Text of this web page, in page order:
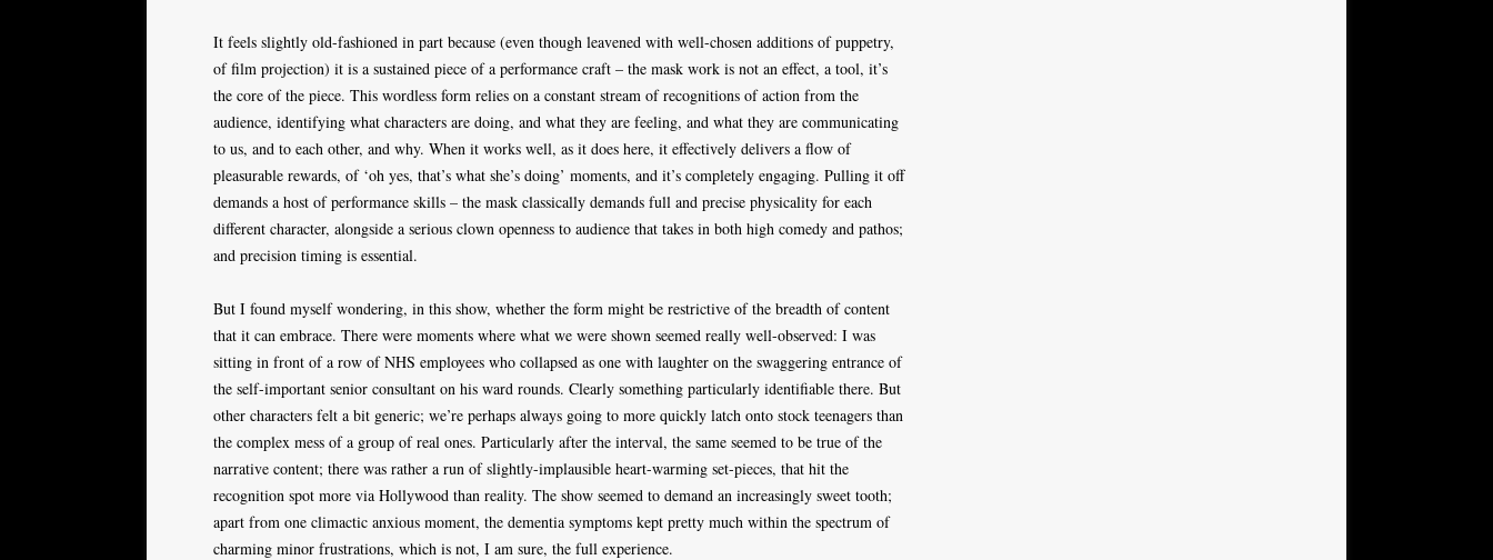
It feels slightly old-fashioned in part because (even though leavened with well-chosen additions of puppetry,
of film projection) it is a sustained piece of a performance craft – the mask work is not an effect, a tool, it’s
the core of the piece. This wordless form relies on a constant stream of recognitions of action from the
audience, identifying what characters are doing, and what they are feeling, and what they are communicating
to us, and to each other, and why. When it works well, as it does here, it effectively delivers a flow of
pleasurable rewards, of ‘oh yes, that’s what she’s doing’ moments, and it’s completely engaging. Pulling it off
demands a host of performance skills – the mask classically demands full and precise physicality for each
different character, alongside a serious clown openness to audience that takes in both high comedy and pathos;
and precision timing is essential.
But I found myself wondering, in this show, whether the form might be restrictive of the breadth of content
that it can embrace. There were moments where what we were shown seemed really well-observed: I was
sitting in front of a row of NHS employees who collapsed as one with laughter on the swaggering entrance of
the self-important senior consultant on his ward rounds. Clearly something particularly identifiable there. But
other characters felt a bit generic; we’re perhaps always going to more quickly latch onto stock teenagers than
the complex mess of a group of real ones. Particularly after the interval, the same seemed to be true of the
narrative content; there was rather a run of slightly-implausible heart-warming set-pieces, that hit the
recognition spot more via Hollywood than reality. The show seemed to demand an increasingly sweet tooth;
apart from one climactic anxious moment, the dementia symptoms kept pretty much within the spectrum of
charming minor frustrations, which is not, I am sure, the full experience.